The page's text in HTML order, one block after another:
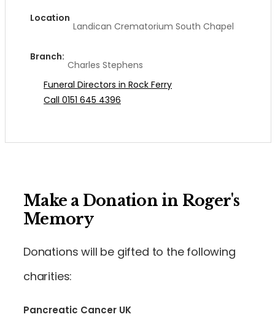
Location
Landican Crematorium South Chapel
Branch:
Charles Stephens
Funeral Directors in Rock Ferry
Call 0151 645 4396
Make a Donation in Roger's
Memory
Donations will be gifted to the following
charities:
Pancreatic Cancer UK